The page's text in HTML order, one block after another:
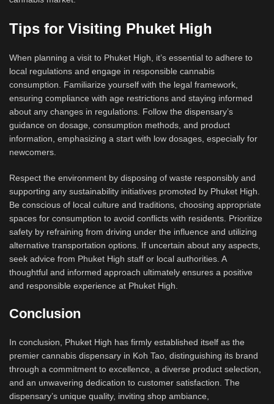
Tips for Visiting Phuket High
When planning a visit to Phuket High, it’s essential to adhere to
local regulations and engage in responsible cannabis
consumption. Familiarize yourself with the legal framework,
ensuring compliance with age restrictions and staying informed
about any changes in regulations. Follow the dispensary’s
guidance on dosage, consumption methods, and product
information, emphasizing a start with low dosages, especially for
newcomers.
Respect the environment by disposing of waste responsibly and
supporting any sustainability initiatives promoted by Phuket High.
Be conscious of local culture and traditions, choosing appropriate
spaces for consumption to avoid conflicts with residents. Prioritize
safety by refraining from driving under the influence and utilizing
alternative transportation options. If uncertain about any aspects,
seek advice from Phuket High staff or local authorities. A
thoughtful and informed approach ultimately ensures a positive
and responsible experience at Phuket High.
Conclusion
In conclusion, Phuket High has firmly established itself as the
premier cannabis dispensary in Koh Tao, distinguishing its brand
through a commitment to excellence, a diverse product selection,
and an unwavering dedication to customer satisfaction. The
dispensary’s unique quality, inviting shop ambiance,